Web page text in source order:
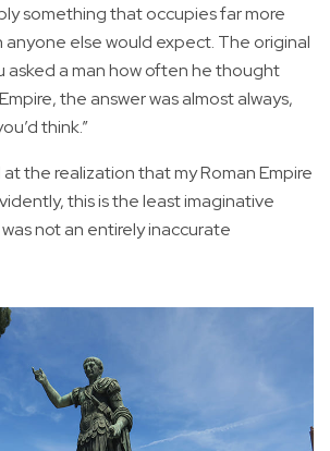
something that occupies far more
else would expect. The original
asked a man how often he thought
the answer was almost always,
think.”
the realization that my Roman Empire
this is the least imaginative
not an entirely inaccurate